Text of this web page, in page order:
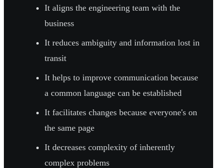
It aligns the engineering team with the
business
It reduces ambiguity and information lost in
transit
It helps to improve communication because
a common language can be established
It facilitates changes because everyone's on
the same page
It decreases complexity of inherently
complex problems